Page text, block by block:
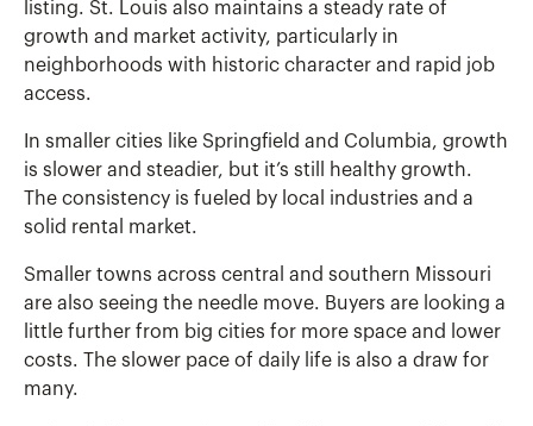
listing. St. Louis also maintains a steady rate of
growth and market activity, particularly in
neighborhoods with historic character and rapid job
access.
In smaller cities like Springfield and Columbia, growth
is slower and steadier, but it’s still healthy growth.
The consistency is fueled by local industries and a
solid rental market.
Smaller towns across central and southern Missouri
are also seeing the needle move. Buyers are looking a
little further from big cities for more space and lower
costs. The slower pace of daily life is also a draw for
many.